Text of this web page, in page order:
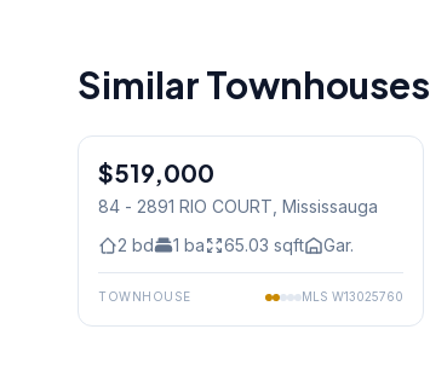
Similar Townhouses
Condo
$519,000
84 - 2891 RIO COURT, Mississauga
2 bd 1 ba 65.03 sqft Gar.
TOWNHOUSE MLS W13025760